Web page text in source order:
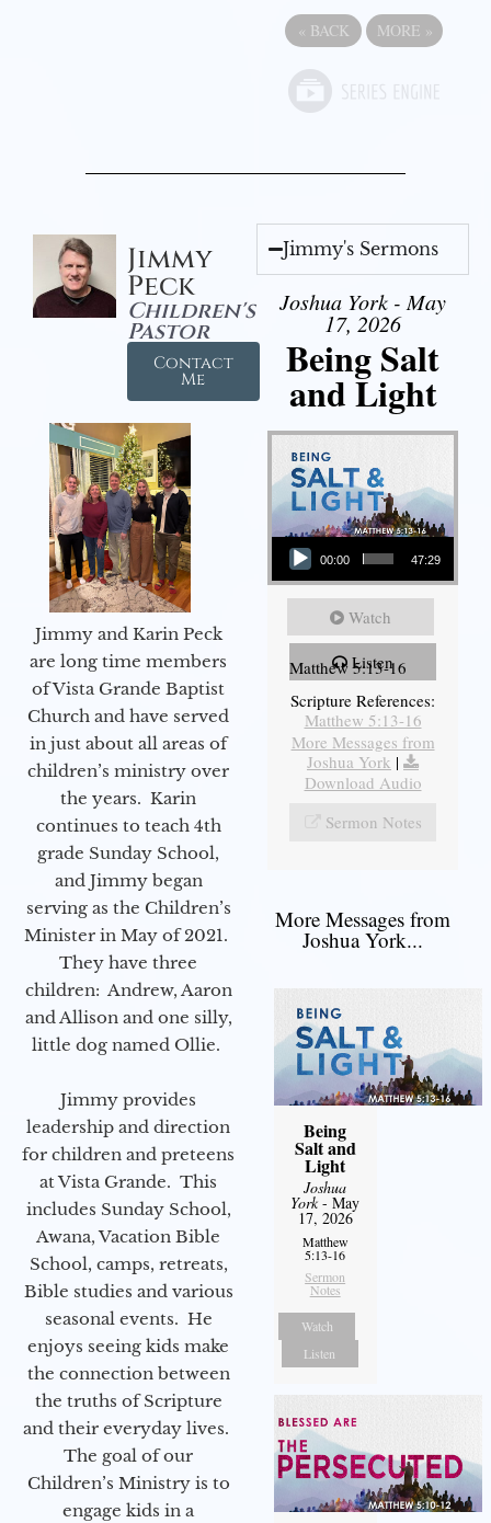
« BACK MORE »
Jimmy
Peck
Children's
Pastor
Contact
Me
Jimmy and Karin Peck
are long time members
of Vista Grande Baptist
Church and have served
in just about all areas of
children’s ministry over
the years. Karin
continues to teach 4th
grade Sunday School,
and Jimmy began
serving as the Children’s
Minister in May of 2021.
They have three
children: Andrew, Aaron
and Allison and one silly,
little dog named Ollie.
Jimmy provides
leadership and direction
for children and preteens
at Vista Grande. This
includes Sunday School,
Awana, Vacation Bible
School, camps, retreats,
Bible studies and various
seasonal events. He
enjoys seeing kids make
the connection between
the truths of Scripture
and their everyday lives.
The goal of our
Children’s Ministry is to
engage kids in a
Jimmy's Sermons
Joshua York - May
17, 2026
Being Salt
and Light
Audio Player
00:00 47:29
Watch
Listen
Matthew 5:13-16
Scripture References:
Matthew 5:13-16
More Messages from
Joshua York |
Download Audio
Sermon Notes
More Messages from
Joshua York...
Being
Salt and
Light
Joshua
York- May
17, 2026
Matthew
5:13-16
Sermon
Notes
Watch
Listen